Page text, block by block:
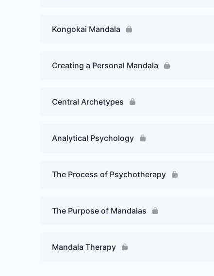
Kongokai Mandala
Creating a Personal Mandala
Central Archetypes
Analytical Psychology
The Process of Psychotherapy
The Purpose of Mandalas
Mandala Therapy